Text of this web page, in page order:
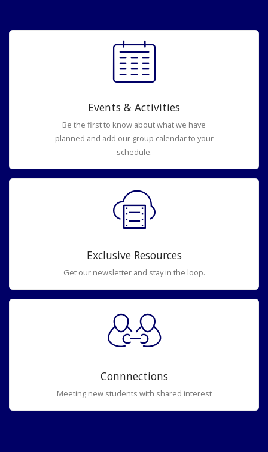
Events & Activities
Be the first to know about what we have
planned and add our group calendar to your
schedule.
Exclusive Resources
Get our newsletter and stay in the loop.
Connnections
Meeting new students with shared interest